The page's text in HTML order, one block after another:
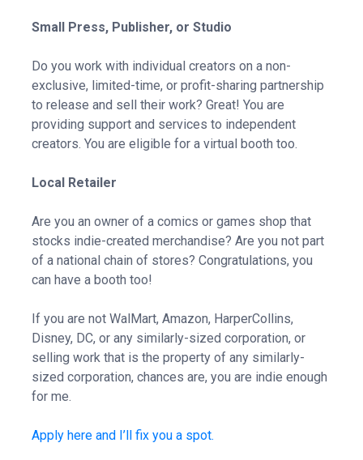
Small Press, Publisher, or Studio
Do you work with individual creators on a non-
exclusive, limited-time, or profit-sharing partnership
to release and sell their work? Great! You are
providing support and services to independent
creators. You are eligible for a virtual booth too.
Local Retailer
Are you an owner of a comics or games shop that
stocks indie-created merchandise? Are you not part
of a national chain of stores? Congratulations, you
can have a booth too!
If you are not WalMart, Amazon, HarperCollins,
Disney, DC, or any similarly-sized corporation, or
selling work that is the property of any similarly-
sized corporation, chances are, you are indie enough
for me.
Apply here and I’ll fix you a spot.